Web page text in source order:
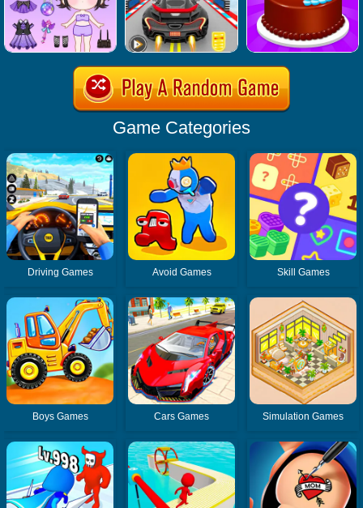
Game Categories
Driving Games Avoid Games Skill Games
Boys Games Cars Games Simulation Games